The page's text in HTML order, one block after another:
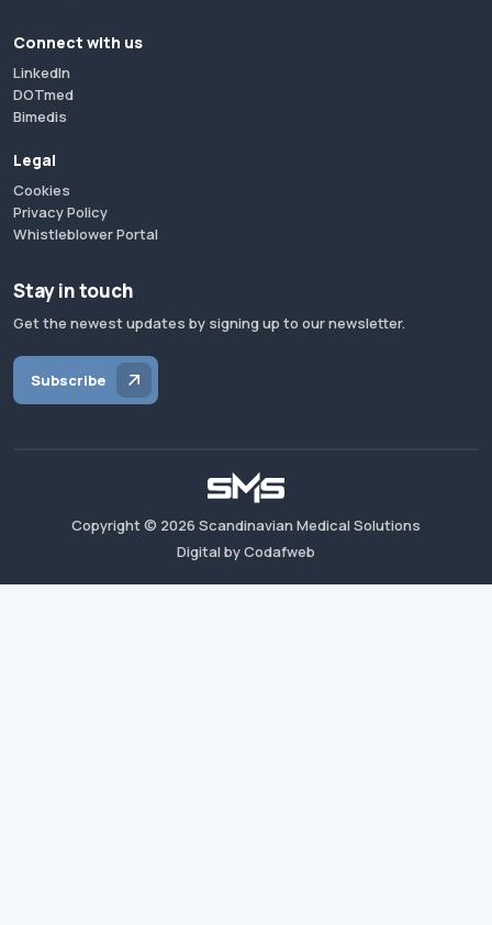
Connect with us
LinkedIn
DOTmed
Bimedis
Legal
Cookies
Privacy Policy
Whistleblower Portal
Stay in touch
Get the newest updates by signing up to our newsletter.
Subscribe
Copyright © 2026 Scandinavian Medical Solutions
Digital by Codafweb